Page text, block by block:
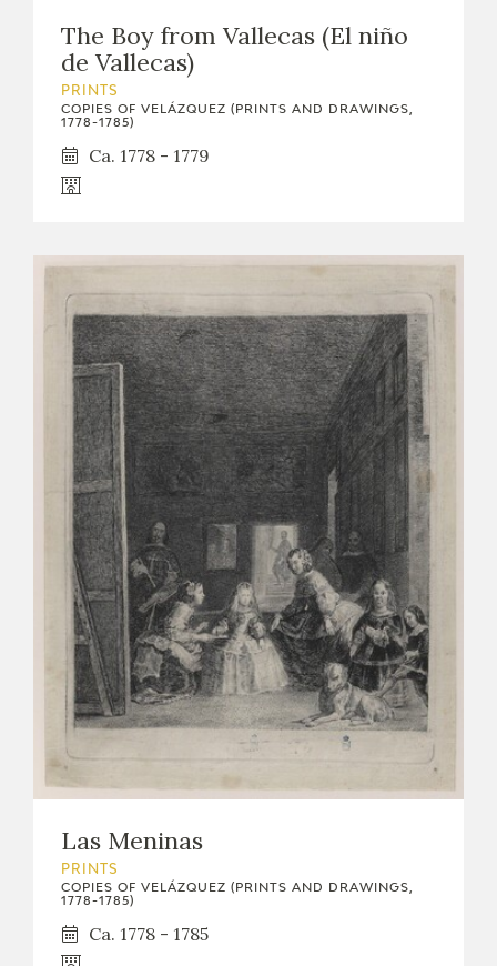
The Boy from Vallecas (El niño
de Vallecas)
PRINTS
COPIES OF VELÁZQUEZ (PRINTS AND DRAWINGS,
1778-1785)
Ca. 1778 - 1779
Las Meninas
PRINTS
COPIES OF VELÁZQUEZ (PRINTS AND DRAWINGS,
1778-1785)
Ca. 1778 - 1785